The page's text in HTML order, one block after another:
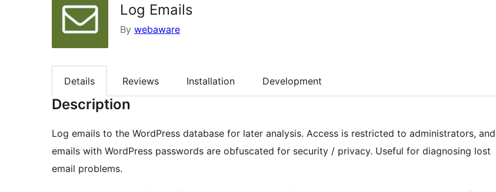
Log Emails
By webaware
Details Reviews Installation Development
Description
Log emails to the WordPress database for later analysis. Access is restricted to administrators, and
emails with WordPress passwords are obfuscated for security / privacy. Useful for diagnosing lost
email problems.